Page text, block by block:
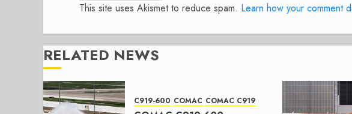
This site uses Akismet to reduce spam. Learn how your comment
RELATED NEWS
C919-600 COMAC COMAC C919